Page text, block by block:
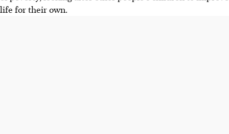
life for their own.